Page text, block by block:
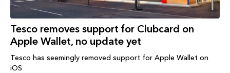
Tesco removes support for Clubcard on
Apple Wallet, no update yet
Tesco has seemingly removed support for Apple Wallet on
iOS